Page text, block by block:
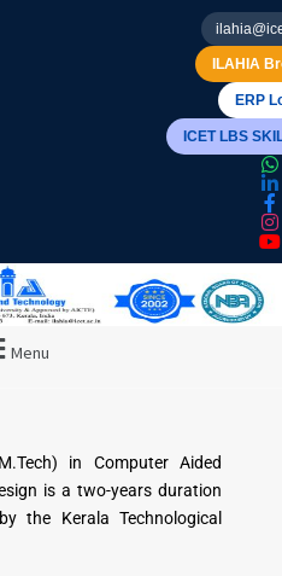
ILAHIA
ERP
ICET LBS
Menu
in Computer Aided
is a two-years duration
the Kerala Technological